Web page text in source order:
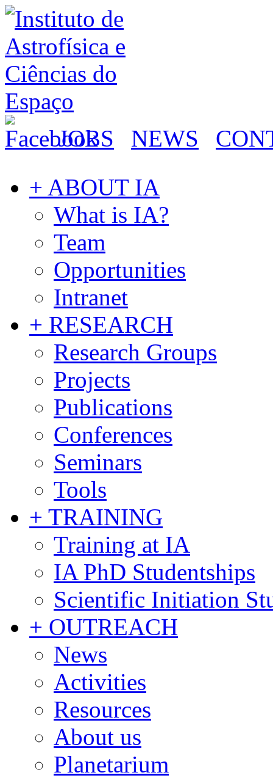
JOBS NEWS
+ ABOUT IA
What is IA?
Team
Opportunities
Intranet
+ RESEARCH
Research Groups
Projects
Publications
Conferences
Seminars
Tools
+ TRAINING
Training at IA
IA PhD Studentships
Scientific Initiation
+ OUTREACH
News
Activities
Resources
About us
Planetarium